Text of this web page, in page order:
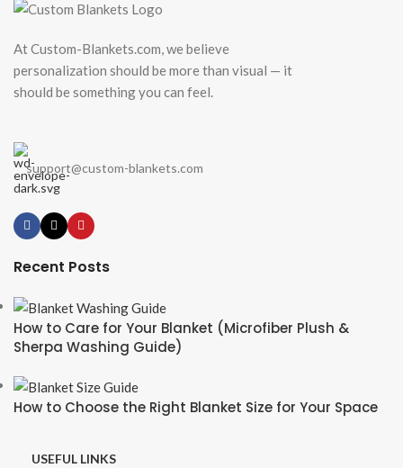
At Custom-Blankets.com, we believe
personalization should be more than visual — it
should be something you can feel.
support@custom-blankets.com
Recent Posts
How to Care for Your Blanket (Microfiber Plush &
Sherpa Washing Guide)
How to Choose the Right Blanket Size for Your Space
USEFUL LINKS